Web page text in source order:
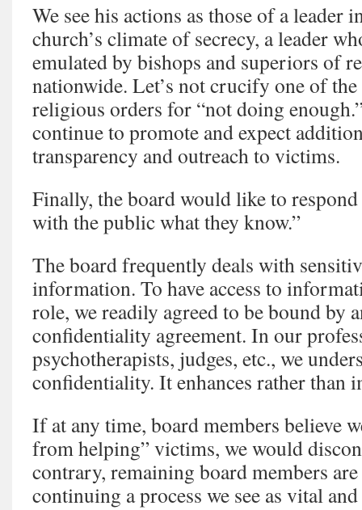
We see his actions as those of a leader
church’s climate of secrecy, a leader
emulated by bishops and superiors of
nationwide. Let’s not crucify one of
religious orders for “not doing
continue to promote and expect
transparency and outreach to victims.
Finally, the board would like to
with the public what they know.”
The board frequently deals with
information. To have access to
role, we readily agreed to be bound by
confidentiality agreement. In our
psychotherapists, judges, etc., we
confidentiality. It enhances rather than
If at any time, board members believe
from helping” victims, we would
contrary, remaining board members
continuing a process we see as vital